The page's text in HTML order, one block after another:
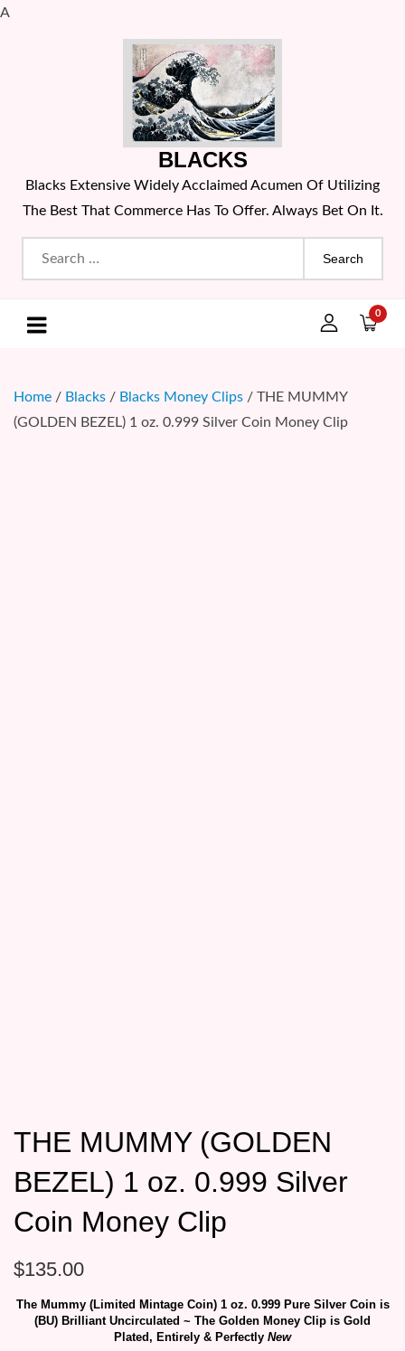
A
BLACKS
Blacks Extensive Widely Acclaimed Acumen Of Utilizing
The Best That Commerce Has To Offer. Always Bet On It.
Search
for:
0
Home / Blacks / Blacks Money Clips / THE MUMMY
(GOLDEN BEZEL) 1 oz. 0.999 Silver Coin Money Clip
THE MUMMY (GOLDEN
BEZEL) 1 oz. 0.999 Silver
Coin Money Clip
$135.00
The Mummy (Limited Mintage Coin) 1 oz. 0.999 Pure Silver Coin is
(BU) Brilliant Uncirculated ~ The Golden Money Clip is Gold
Plated, Entirely & Perfectly New